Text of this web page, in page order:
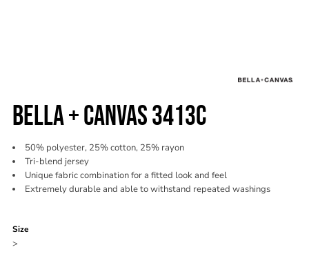
BELLA + CANVAS 3413C
50% polyester, 25% cotton, 25% rayon
Tri-blend jersey
Unique fabric combination for a fitted look and feel
Extremely durable and able to withstand repeated washings
Size
>